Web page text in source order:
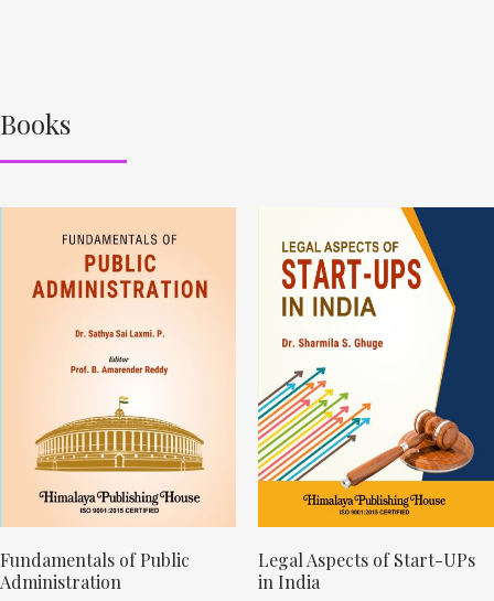
Books
Fundamentals of Public
Administration
Legal Aspects of Start-UPs
in India